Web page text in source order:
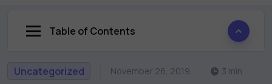
Table of Contents
Uncategorized November 26, 2019 3 min